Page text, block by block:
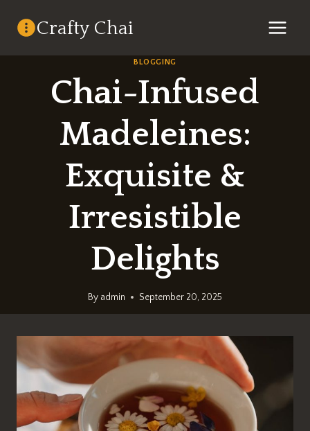
Crafty Chai
BLOGGING
Chai-Infused
Madeleines:
Exquisite &
Irresistible
Delights
By admin September 20, 2025